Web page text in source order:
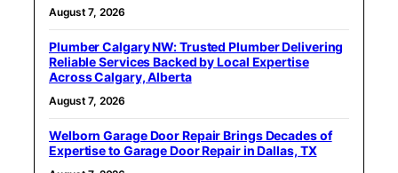
August 7, 2026
Plumber Calgary NW: Trusted Plumber Delivering
Reliable Services Backed by Local Expertise
Across Calgary, Alberta
August 7, 2026
Welborn Garage Door Repair Brings Decades of
Expertise to Garage Door Repair in Dallas, TX